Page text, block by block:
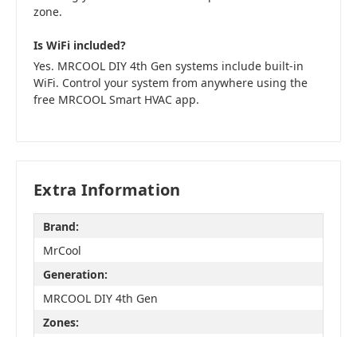
zone.
Is WiFi included?
Yes. MRCOOL DIY 4th Gen systems include built-in
WiFi. Control your system from anywhere using the
free MRCOOL Smart HVAC app.
Extra Information
Brand:
MrCool
Generation:
MRCOOL DIY 4th Gen
Zones: